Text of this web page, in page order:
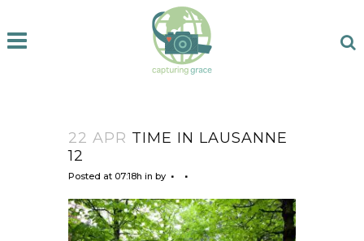
22 APR TIME IN LAUSANNE
12
Posted at 07:18h in by